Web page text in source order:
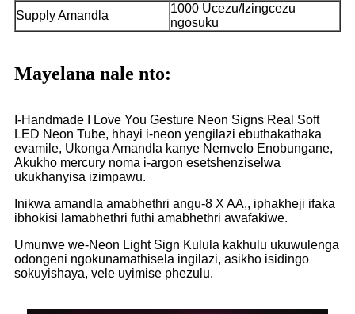
Supply Amandla
1000 Ucezu/Izingcezu
ngosuku
Mayelana nale nto:
I-Handmade I Love You Gesture Neon Signs Real Soft
LED Neon Tube, hhayi i-neon yengilazi ebuthakathaka
evamile, Ukonga Amandla kanye Nemvelo Enobungane,
Akukho mercury noma i-argon esetshenziselwa
ukukhanyisa izimpawu.
Inikwa amandla amabhethri angu-8 X AA,, iphakheji ifaka
ibhokisi lamabhethri futhi amabhethri awafakiwe.
Umunwe we-Neon Light Sign Kulula kakhulu ukuwulenga
odongeni ngokunamathisela ingilazi, asikho isidingo
sokuyishaya, vele uyimise phezulu.